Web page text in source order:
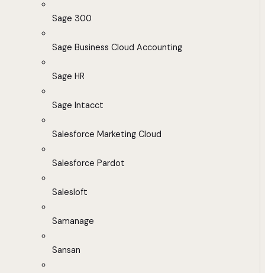
Sage 300
Sage Business Cloud Accounting
Sage HR
Sage Intacct
Salesforce Marketing Cloud
Salesforce Pardot
Salesloft
Samanage
Sansan